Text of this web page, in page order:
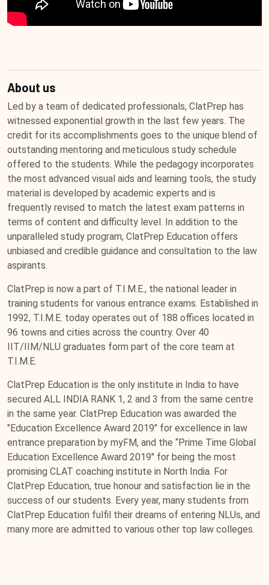
About us
Led by a team of dedicated professionals, ClatPrep has
witnessed exponential growth in the last few years. The
credit for its accomplishments goes to the unique blend of
outstanding mentoring and meticulous study schedule
offered to the students. While the pedagogy incorporates
the most advanced visual aids and learning tools, the study
material is developed by academic experts and is
frequently revised to match the latest exam patterns in
terms of content and difficulty level. In addition to the
unparalleled study program, ClatPrep Education offers
unbiased and credible guidance and consultation to the law
aspirants.
ClatPrep is now a part of T.I.M.E., the national leader in
training students for various entrance exams. Established in
1992, T.I.M.E. today operates out of 188 offices located in
96 towns and cities across the country. Over 40
IIT/IIM/NLU graduates form part of the core team at
T.I.M.E.
ClatPrep Education is the only institute in India to have
secured ALL INDIA RANK 1, 2 and 3 from the same centre
in the same year. ClatPrep Education was awarded the
"Education Excellence Award 2019" for excellence in law
entrance preparation by myFM, and the “Prime Time Global
Education Excellence Award 2019" for being the most
promising CLAT coaching institute in North India. For
ClatPrep Education, true honour and satisfaction lie in the
success of our students. Every year, many students from
ClatPrep Education fulfil their dreams of entering NLUs, and
many more are admitted to various other top law colleges.